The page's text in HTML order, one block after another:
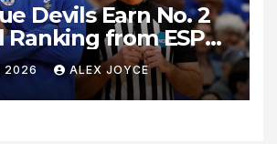
Devils Earn No. 2
Ranking from ESPN
of High-Stakes
2026 ALEX JOYCE